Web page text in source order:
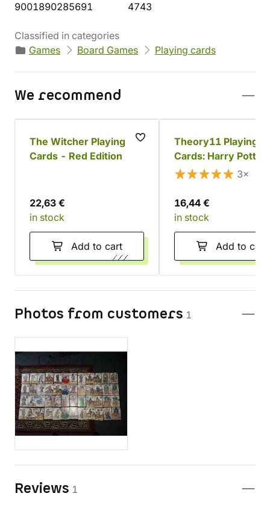
9001890285691
4743
Classified in categories
Games
Board Games Playing cards
We recommend
The Witcher Playing
Cards - Red Edition
22,63 €
in stock
Add to cart
Theory11 Playing
Cards: Harry
Gryffindor
3×
16,44 €
in stock
Add to cart
Photos from customers 1
Reviews 1